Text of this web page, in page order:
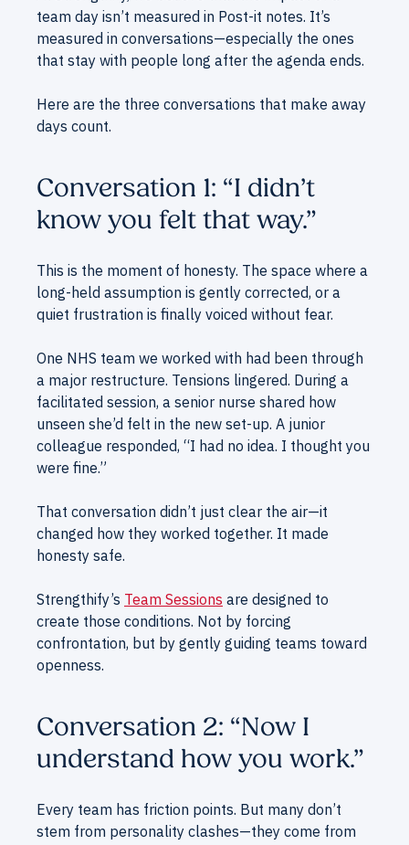
team day isn’t measured in Post-it notes. It’s
measured in conversations—especially the ones
that stay with people long after the agenda ends.
Here are the three conversations that make away
days count.
Conversation 1: “I didn’t
know you felt that way.”
This is the moment of honesty. The space where a
long-held assumption is gently corrected, or a
quiet frustration is finally voiced without fear.
One NHS team we worked with had been through
a major restructure. Tensions lingered. During a
facilitated session, a senior nurse shared how
unseen she’d felt in the new set-up. A junior
colleague responded, “I had no idea. I thought you
were fine.”
That conversation didn’t just clear the air—it
changed how they worked together. It made
honesty safe.
Strengthify’s Team Sessions are designed to
create those conditions. Not by forcing
confrontation, but by gently guiding teams toward
openness.
Conversation 2: “Now I
understand how you work.”
Every team has friction points. But many don’t
stem from personality clashes—they come from